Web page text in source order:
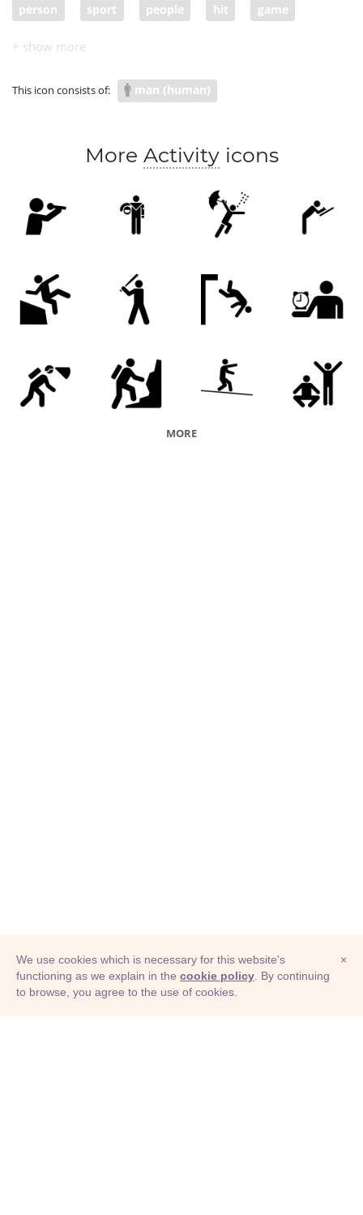
person sport people hit game
baseball
This icon consists of: man (human)
More Activityicons
MORE
© Adioma 2026
×
We use cookies which is necessary for this website's
functioning as we explain in the cookie policy . By continuing
to browse, you agree to the use of cookies.